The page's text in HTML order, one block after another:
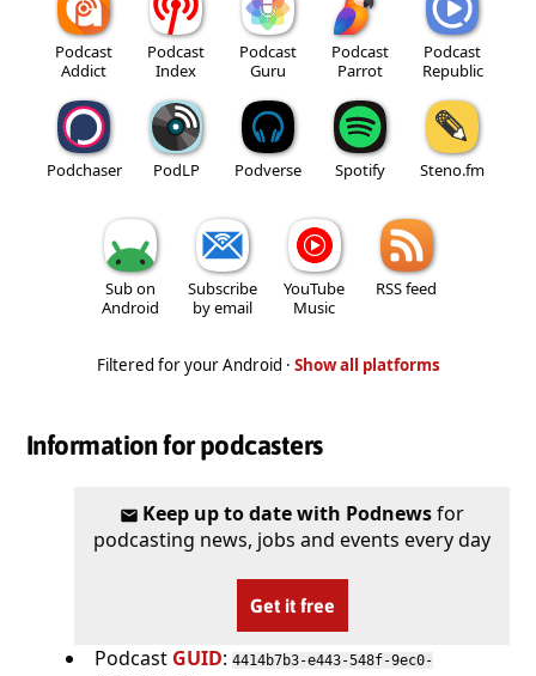
Podcast
Addict
Podcast
Index
Podcast
Guru
Podcast
Parrot
Podcast
Republic
Podchaser PodLP Podverse Spotify Steno.fm
Sub on
Android
Subscribe
by email
YouTube
Music
RSS feed
Filtered for your Android · Show all platforms
Information for podcasters
Keep up to date with Podnewsfor
podcasting news, jobs and events every day
Get it free
Podcast GUID: 4414b7b3-e443-548f-9ec0-